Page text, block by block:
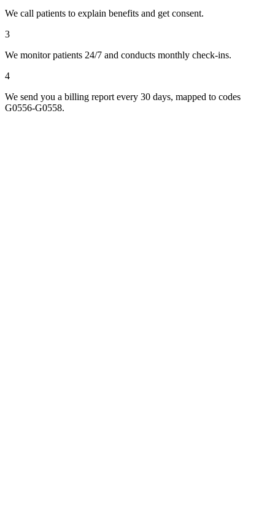
We call patients to explain benefits and get consent.
3
We monitor patients 24/7 and conducts monthly check-ins.
4
We send you a billing report every 30 days, mapped to codes
G0556-G0558.